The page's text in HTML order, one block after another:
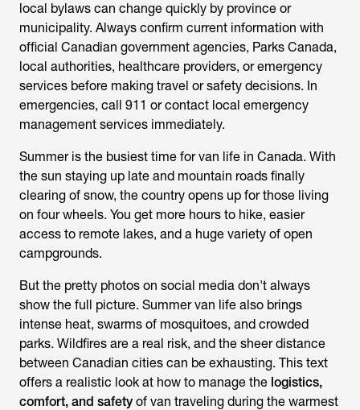
local bylaws can change quickly by province or
municipality. Always confirm current information with
official Canadian government agencies, Parks Canada,
local authorities, healthcare providers, or emergency
services before making travel or safety decisions. In
emergencies, call 911 or contact local emergency
management services immediately.
Summer is the busiest time for van life in Canada. With
the sun staying up late and mountain roads finally
clearing of snow, the country opens up for those living
on four wheels. You get more hours to hike, easier
access to remote lakes, and a huge variety of open
campgrounds.
But the pretty photos on social media don't always
show the full picture. Summer van life also brings
intense heat, swarms of mosquitoes, and crowded
parks. Wildfires are a real risk, and the sheer distance
between Canadian cities can be exhausting. This text
offers a realistic look at how to manage the logistics,
comfort, and safety of van traveling during the warmest